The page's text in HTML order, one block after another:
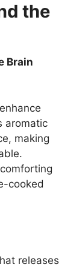
the
Brain
aromatic
making
cooked
releases